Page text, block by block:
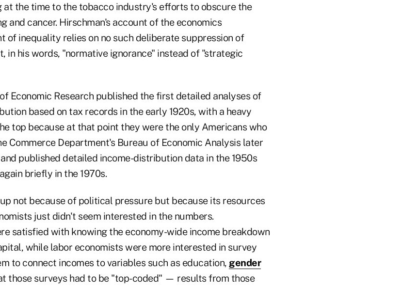
at the time to the tobacco industry's efforts to obscure the
and cancer. Hirschman's account of the economics
of inequality relies on no such deliberate suppression of
in his words, "normative ignorance" instead of "strategic
Economic Research published the first detailed analyses of
based on tax records in the early 1920s, with a heavy
top because at that point they were the only Americans who
Commerce Department's Bureau of Economic Analysis later
published detailed income-distribution data in the 1950s
briefly in the 1970s.
not because of political pressure but because its resources
just didn't seem interested in the numbers.
satisfied with knowing the economy-wide income breakdown
while labor economists were more interested in survey
to connect incomes to variables such as education, gender
those surveys had to be "top-coded" — results from those